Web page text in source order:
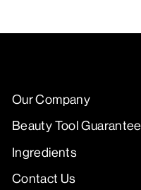
Our Company
Beauty Tool Guarantee
Ingredients
Contact Us